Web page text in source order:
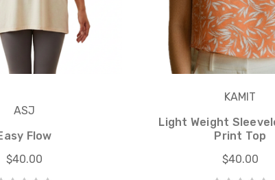
ASJ
Flow
$40.00
KAMIT
Light Weight
Print Top
$40.00